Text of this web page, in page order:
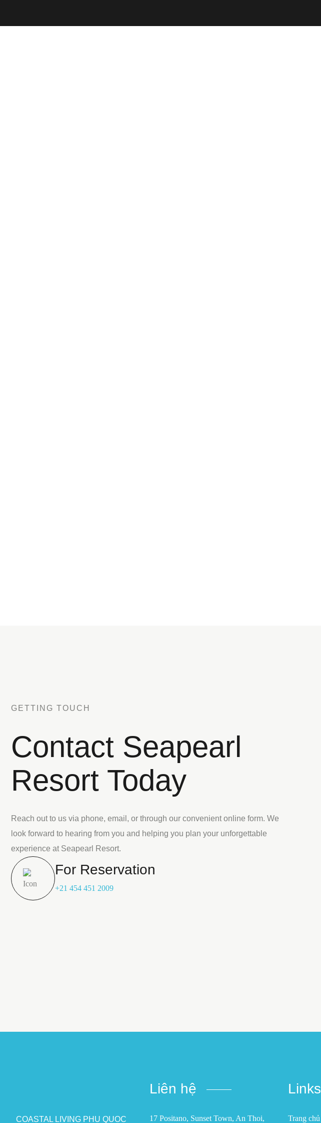
GETTING TOUCH
Contact Seapearl
Resort Today
Reach out to us via phone, email, or through our convenient online form. We
look forward to hearing from you and helping you plan your unforgettable
experience at Seapearl Resort.
For Reservation
+21 454 451 2009
COASTAL LIVING PHU QUOC
Liên hệ
17 Positano, Sunset Town, An Thoi,
Links
Trang chủ